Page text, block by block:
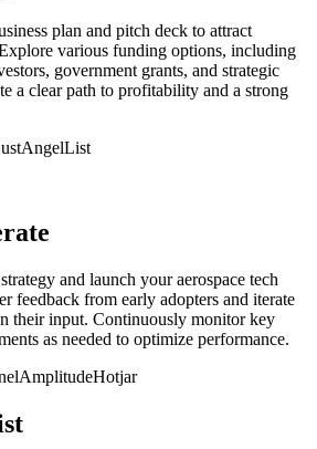
plan and pitch deck to attract
various funding options, including
government grants, and strategic
a clear path to profitability and a strong
AngelList
and launch your aerospace tech
feedback from early adopters and iterate
their input. Continuously monitor key
as needed to optimize performance.
AmplitudeHotjar